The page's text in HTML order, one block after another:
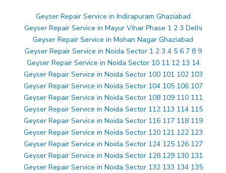
Geyser Repair Service in Indirapuram Ghaziabad
Geyser Repair Service in Mayur Vihar Phase 1 2 3 Delhi
Geyser Repair Service in Mohan Nagar Ghaziabad
Geyser Repair Service in Noida Sector 1 2 3 4 5 6 7 8 9
Geyser Repair Service in Noida Sector 10 11 12 13 14
Geyser Repair Service in Noida Sector 100 101 102 103
Geyser Repair Service in Noida Sector 104 105 106 107
Geyser Repair Service in Noida Sector 108 109 110 111
Geyser Repair Service in Noida Sector 112 113 114 115
Geyser Repair Service in Noida Sector 116 117 118 119
Geyser Repair Service in Noida Sector 120 121 122 123
Geyser Repair Service in Noida Sector 124 125 126 127
Geyser Repair Service in Noida Sector 128 129 130 131
Geyser Repair Service in Noida Sector 132 133 134 135